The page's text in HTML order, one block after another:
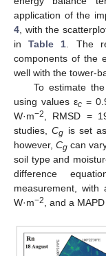
application of the
4, with the
inTable 1. The
components of the
well with the tower-
To estimate
using values εc =
W·m−2, RMSD =
studies,Cg is set
however, Cg can
soil type and
difference
measurement, with
W·m−2, and a